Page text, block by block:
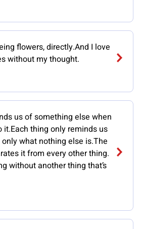
flowers, directly.And I love
without my thought.
us of something else when
thing only reminds us
only what nothing else is.The
it from every other thing.
without another thing that’s